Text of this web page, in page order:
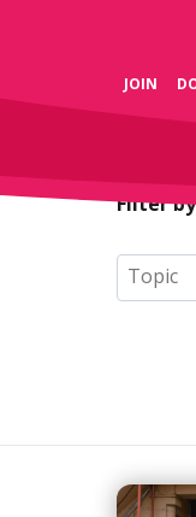
JOIN
Filter by